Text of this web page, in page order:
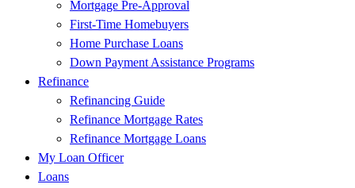
Mortgage Pre-Approval
First-Time Homebuyers
Home Purchase Loans
Down Payment Assistance Programs
Refinance
Refinancing Guide
Refinance Mortgage Rates
Refinance Mortgage Loans
My Loan Officer
Loans